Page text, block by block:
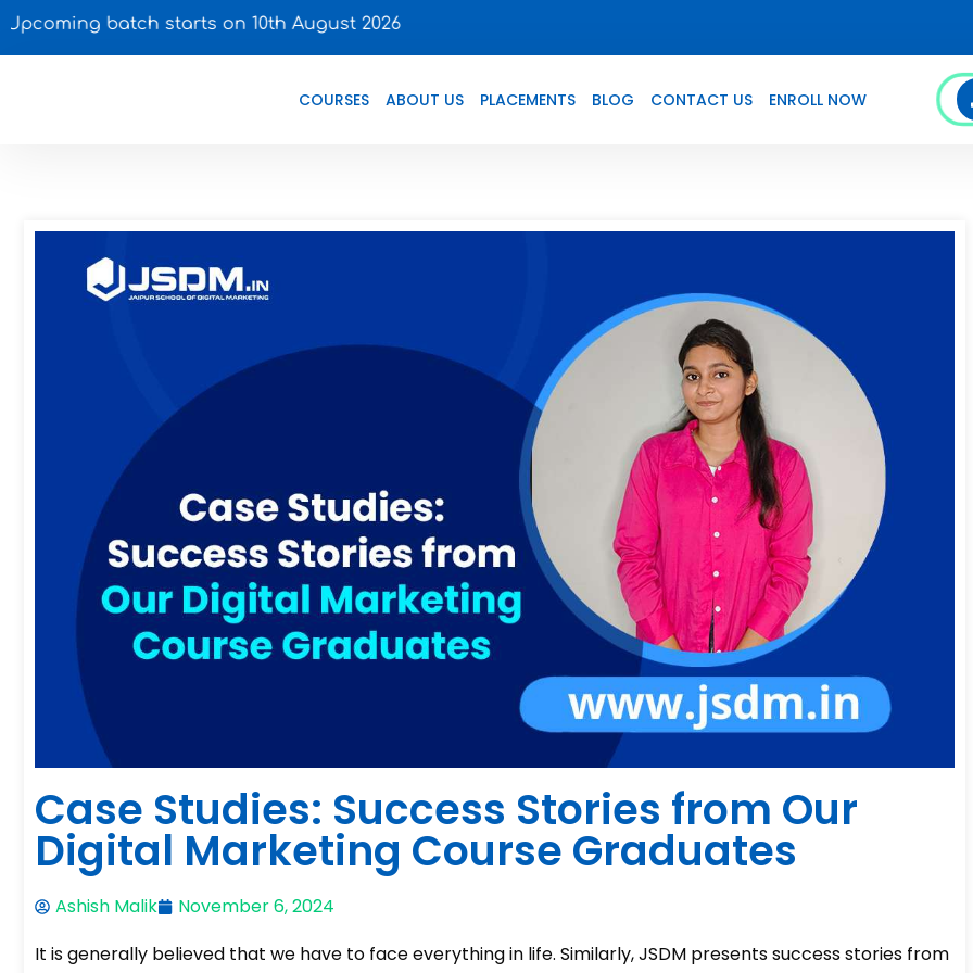
batch starts on 10th August 2026
COURSES ABOUT US PLACEMENTS BLOG CONTACT US ENROLL NOW
Case Studies: Success Stories from Our
Digital Marketing Course Graduates
Ashish Malik
November 6, 2024
It is generally believed that we have to face everything in life. Similarly, JSDM presents success stories from